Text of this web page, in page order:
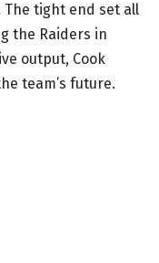
tight end set all
the Raiders in
output, Cook
team’s future.